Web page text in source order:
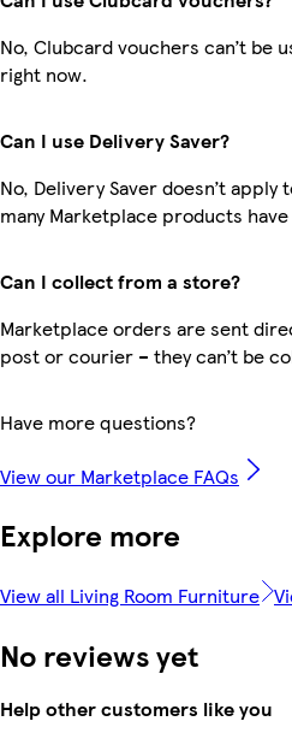
No, Clubcard vouchers can’t be
right now.
Can I use Delivery Saver?
No, Delivery Saver doesn’t
many Marketplace products
Can I collect from a store?
Marketplace orders are sent
post or courier – they can’t be
Have more questions?
View our Marketplace FAQs
Explore more
View all Living Room Furniture
No reviews yet
Help other customers like you